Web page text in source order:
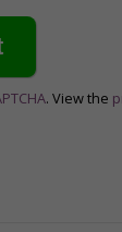
. View the